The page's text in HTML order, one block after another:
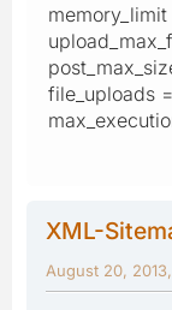
memory_limit
file_uploads
XML-
August 20, 2013,